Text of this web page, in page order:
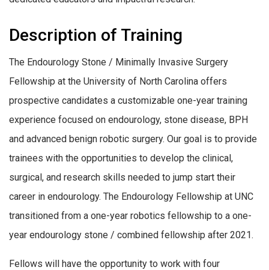
Description of Training
The Endourology Stone / Minimally Invasive Surgery
Fellowship at the University of North Carolina offers
prospective candidates a customizable one-year training
experience focused on endourology, stone disease, BPH
and advanced benign robotic surgery. Our goal is to provide
trainees with the opportunities to develop the clinical,
surgical, and research skills needed to jump start their
career in endourology. The Endourology Fellowship at UNC
transitioned from a one-year robotics fellowship to a one-
year endourology stone / combined fellowship after 2021.
Fellows will have the opportunity to work with four